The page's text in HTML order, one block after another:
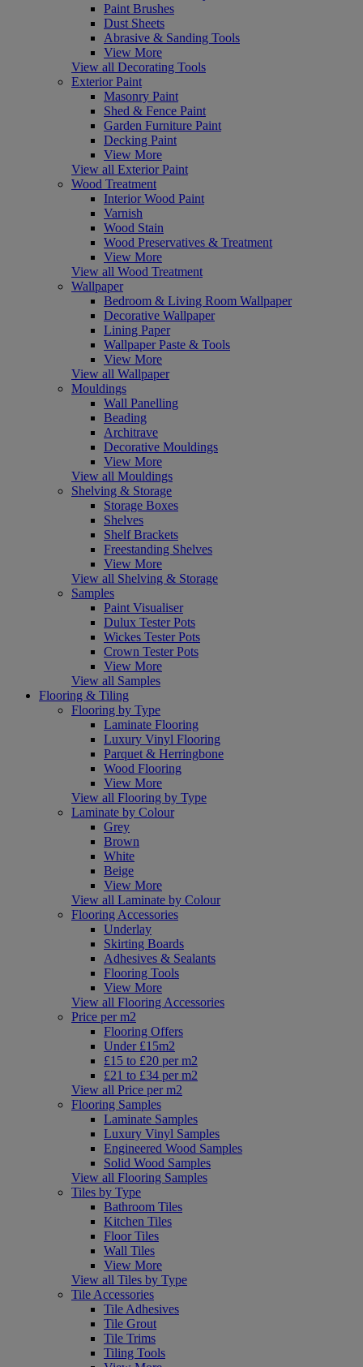
Paint Brushes
Dust Sheets
Abrasive & Sanding Tools
View More
View all Decorating Tools
Exterior Paint
Masonry Paint
Shed & Fence Paint
Garden Furniture Paint
Decking Paint
View More
View all Exterior Paint
Wood Treatment
Interior Wood Paint
Varnish
Wood Stain
Wood Preservatives & Treatment
View More
View all Wood Treatment
Wallpaper
Bedroom & Living Room Wallpaper
Decorative Wallpaper
Lining Paper
Wallpaper Paste & Tools
View More
View all Wallpaper
Mouldings
Wall Panelling
Beading
Architrave
Decorative Mouldings
View More
View all Mouldings
Shelving & Storage
Storage Boxes
Shelves
Shelf Brackets
Freestanding Shelves
View More
View all Shelving & Storage
Samples
Paint Visualiser
Dulux Tester Pots
Wickes Tester Pots
Crown Tester Pots
View More
View all Samples
Flooring & Tiling
Flooring by Type
Laminate Flooring
Luxury Vinyl Flooring
Parquet & Herringbone
Wood Flooring
View More
View all Flooring by Type
Laminate by Colour
Grey
Brown
White
Beige
View More
View all Laminate by Colour
Flooring Accessories
Underlay
Skirting Boards
Adhesives & Sealants
Flooring Tools
View More
View all Flooring Accessories
Price per m2
Flooring Offers
Under £15m2
£15 to £20 per m2
£21 to £34 per m2
View all Price per m2
Flooring Samples
Laminate Samples
Luxury Vinyl Samples
Engineered Wood Samples
Solid Wood Samples
View all Flooring Samples
Tiles by Type
Bathroom Tiles
Kitchen Tiles
Floor Tiles
Wall Tiles
View More
View all Tiles by Type
Tile Accessories
Tile Adhesives
Tile Grout
Tile Trims
Tiling Tools